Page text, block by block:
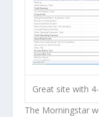
Great site with
The Morningstar